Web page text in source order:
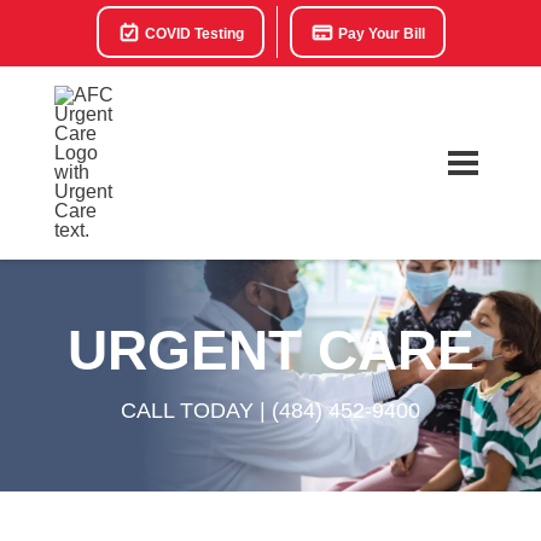
COVID Testing Pay Your Bill
URGENT CARE
CALL TODAY | (484) 452-9400